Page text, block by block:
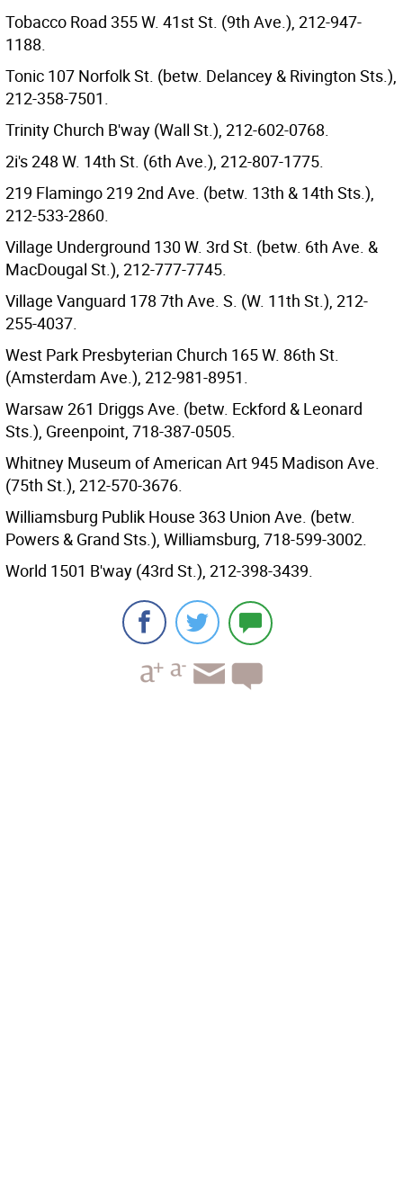
Tobacco Road 355 W. 41st St. (9th Ave.), 212-947-
1188.
Tonic 107 Norfolk St. (betw. Delancey & Rivington Sts.),
212-358-7501.
Trinity Church B'way (Wall St.), 212-602-0768.
2i's 248 W. 14th St. (6th Ave.), 212-807-1775.
219 Flamingo 219 2nd Ave. (betw. 13th & 14th Sts.),
212-533-2860.
Village Underground 130 W. 3rd St. (betw. 6th Ave. &
MacDougal St.), 212-777-7745.
Village Vanguard 178 7th Ave. S. (W. 11th St.), 212-
255-4037.
West Park Presbyterian Church 165 W. 86th St.
(Amsterdam Ave.), 212-981-8951.
Warsaw 261 Driggs Ave. (betw. Eckford & Leonard
Sts.), Greenpoint, 718-387-0505.
Whitney Museum of American Art 945 Madison Ave.
(75th St.), 212-570-3676.
Williamsburg Publik House 363 Union Ave. (betw.
Powers & Grand Sts.), Williamsburg, 718-599-3002.
World 1501 B'way (43rd St.), 212-398-3439.